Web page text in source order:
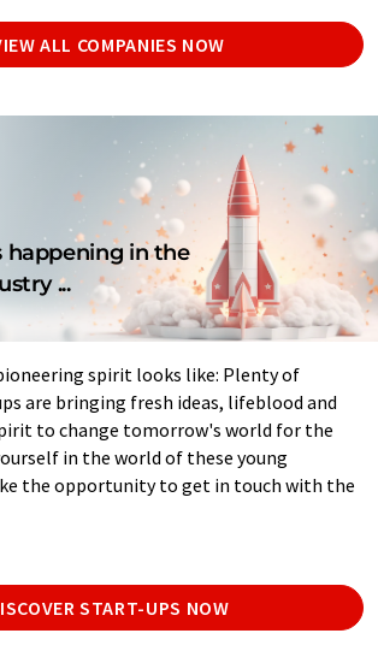
ALL COMPANIES NOW
happening in the
...
spirit looks like: Plenty of
are bringing fresh ideas, lifeblood and
to change tomorrow's world for the
in the world of these young
the opportunity to get in touch with the
START-UPS NOW